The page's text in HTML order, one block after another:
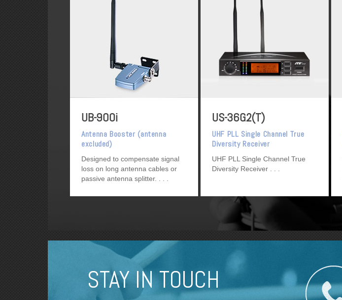
UB-900i
Antenna Booster (antenna
excluded)
Designed to compensate signal
loss on long antenna cables or
passive antenna splitter.
US-36G2(T)
UHF PLL Single Channel True
Diversity Receiver
UHF PLL Single Channel True
Diversity Receiver
STAY IN TOUCH